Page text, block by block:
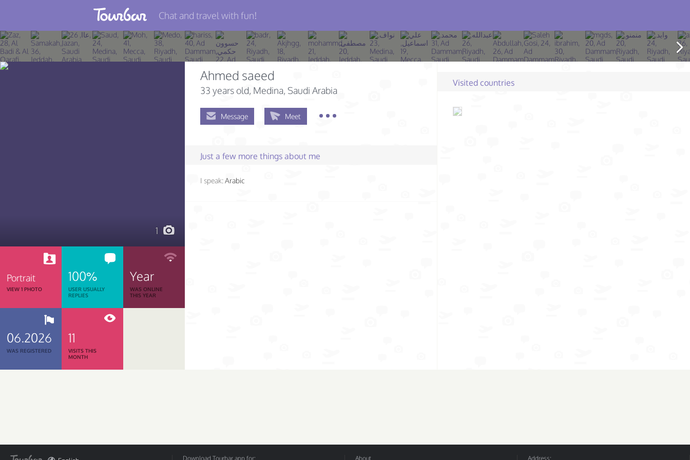
Join TourBar
Log in
Chat and travel with fun!
1
Portrait
VIEW 1 PHOTO
100%
USER USUALLY
REPLIES
Year
WAS ONLINE
THIS YEAR
06.2026
WAS REGISTERED
11
VISITS THIS
MONTH
Ahmed saeed
33 years old, Medina, Saudi Arabia
Message Meet
Just a few more things about me
I speak:Arabic
Visited countries
Download Tourbar app for: About Address: